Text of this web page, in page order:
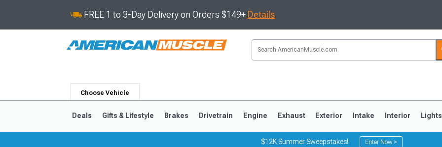
FREE 1 to 3-Day Delivery on Orders $149+ Details
Choose Vehicle
Deals Gifts & Lifestyle Brakes Drivetrain Engine Exhaust Exterior Intake Interior Lights
$12K Summer Sweepstakes! Enter Now >